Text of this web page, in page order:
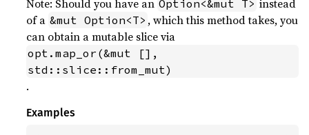
Note: Should you have an Option<&mut T> instead
of a &mut Option<T> , which this method takes, you
can obtain a mutable slice via
opt.map_or(&mut [],
std::slice::from_mut)
.
Examples